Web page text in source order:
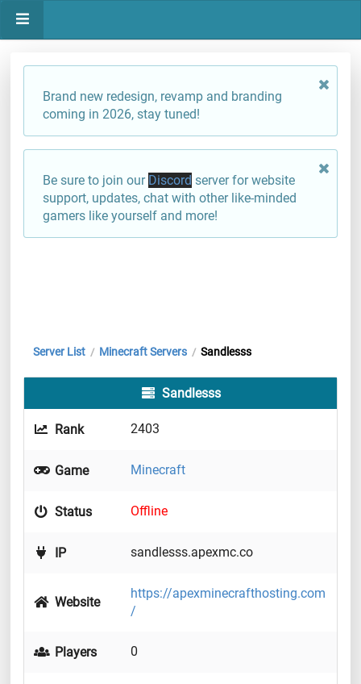
Brand new redesign, revamp and branding
coming in 2026, stay tuned!
Be sure to join our Discord server for website
support, updates, chat with other like-minded
gamers like yourself and more!
Server List / Minecraft Servers / Sandlesss
Sandlesss
Rank 2403
Game Minecraft
Status Offline
IP sandlesss.apexmc.co
Website
https://apexminecrafthosting.com
/
Players 0